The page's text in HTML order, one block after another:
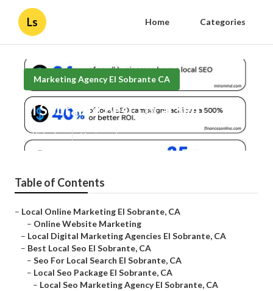
Ls Home Categories
Marketing Agency El Sobrante CA
El Sobrante Best Local Seo
Published en 11 min read
Table of Contents
– Local Online Marketing El Sobrante, CA
– Online Website Marketing
– Local Digital Marketing Agencies El Sobrante, CA
– Best Local Seo El Sobrante, CA
– Seo For Local Search El Sobrante, CA
– Local Seo Package El Sobrante, CA
– Local Seo Marketing Agency El Sobrante, CA